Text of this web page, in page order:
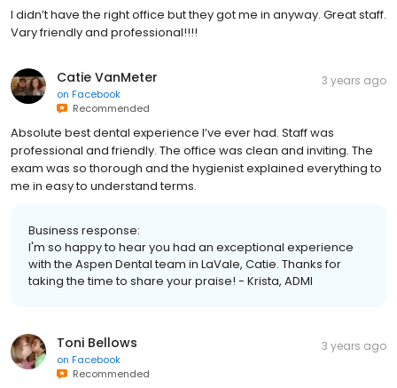
I didn’t have the right office but they got me in anyway. Great staff.
Vary friendly and professional!!!!
Catie VanMeter
on Facebook
Recommended
3 years ago
Absolute best dental experience I’ve ever had. Staff was
professional and friendly. The office was clean and inviting. The
exam was so thorough and the hygienist explained everything to
me in easy to understand terms.
Business response:
I'm so happy to hear you had an exceptional experience
with the Aspen Dental team in LaVale, Catie. Thanks for
taking the time to share your praise! - Krista, ADMI
Toni Bellows
on Facebook
Recommended
3 years ago